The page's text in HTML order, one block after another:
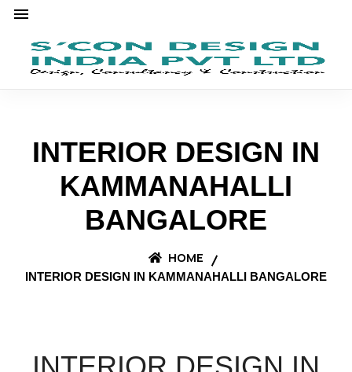
INTERIOR DESIGN IN
KAMMANAHALLI
BANGALORE
HOME
INTERIOR DESIGN IN KAMMANAHALLI BANGALORE